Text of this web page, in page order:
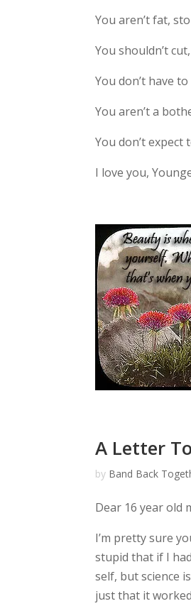
You aren’t fat,
You shouldn’t
You don’t have
You aren’t a
You don’t
I love you,
A Letter
by Band Back
Dear 16 year old
I’m pretty sure
stupid that if I
self, but science
just that it